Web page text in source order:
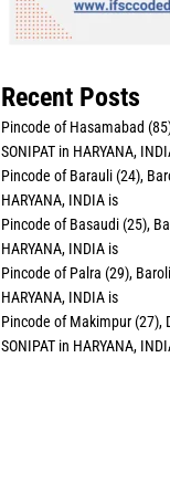
Recent Posts
Pincode of Hasamabad
SONIPAT in HARYANA,
Pincode of Barauli (24),
HARYANA, INDIA is
Pincode of Basaudi (25),
HARYANA, INDIA is
Pincode of Palra (29),
HARYANA, INDIA is
Pincode of Makimpur (27),
SONIPAT in HARYANA,